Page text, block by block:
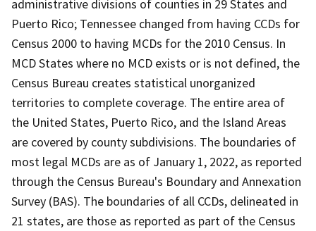
administrative divisions of counties in 29 States and
Puerto Rico; Tennessee changed from having CCDs for
Census 2000 to having MCDs for the 2010 Census. In
MCD States where no MCD exists or is not defined, the
Census Bureau creates statistical unorganized
territories to complete coverage. The entire area of
the United States, Puerto Rico, and the Island Areas
are covered by county subdivisions. The boundaries of
most legal MCDs are as of January 1, 2022, as reported
through the Census Bureau's Boundary and Annexation
Survey (BAS). The boundaries of all CCDs, delineated in
21 states, are those as reported as part of the Census